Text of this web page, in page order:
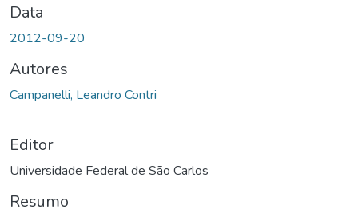
Data
2012-09-20
Autores
Campanelli, Leandro Contri
Editor
Universidade Federal de São Carlos
Resumo